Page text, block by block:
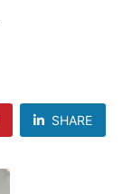
SHARE